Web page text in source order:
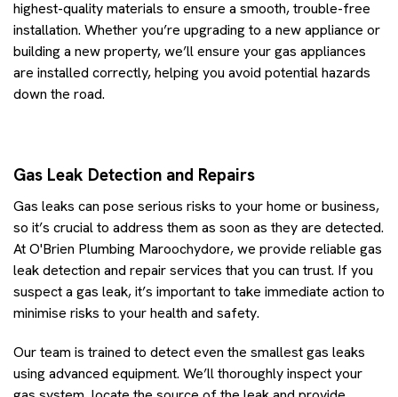
highest-quality materials to ensure a smooth, trouble-free
installation. Whether you’re upgrading to a new appliance or
building a new property, we’ll ensure your gas appliances
are installed correctly, helping you avoid potential hazards
down the road.
Gas Leak Detection and Repairs
Gas leaks can pose serious risks to your home or business,
so it’s crucial to address them as soon as they are detected.
At O'Brien Plumbing Maroochydore, we provide reliable gas
leak detection and repair services that you can trust. If you
suspect a gas leak, it’s important to take immediate action to
minimise risks to your health and safety.
Our team is trained to detect even the smallest gas leaks
using advanced equipment. We’ll thoroughly inspect your